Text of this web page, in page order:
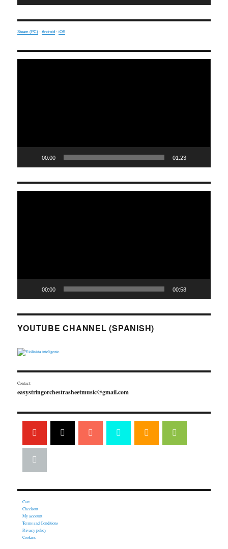
Steam (PC) ·Android ·iOS
00:00 01:23
00:00 00:58
YOUTUBE CHANNEL (SPANISH)
Contact:
easystringorchestrasheetmusic@gmail.com
Cart
Checkout
My account
Terms and Conditions
Privacy policy
Cookies